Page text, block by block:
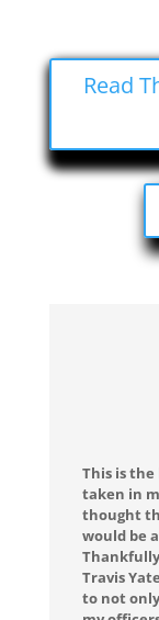
Read
This is the
taken in
thought
would be
Travis
to not